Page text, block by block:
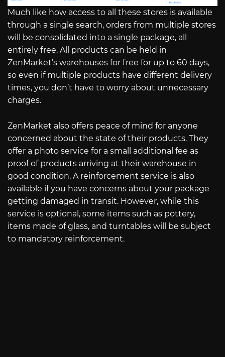
Much like how access to all these stores is available
through a single search, orders from multiple stores
will be consolidated into a single package, all
entirely free. All products can be held in
ZenMarket’s warehouses for free for up to 60 days,
so even if multiple products have different delivery
times, you don’t have to worry about unnecessary
charges.
ZenMarket also offers peace of mind for anyone
concerned about the state of their products. They
offer a photo service for a small additional fee as
proof of products arriving at their warehouse in
good condition. A reinforcement service is also
available if you have concerns about your package
getting damaged in transit. However, while this
service is optional, some items such as pottery,
items made of glass, and turntables will be subject
to mandatory reinforcement.